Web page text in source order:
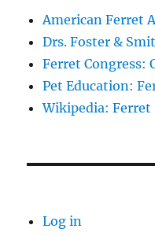
American Ferret
Drs. Foster &
Ferret Congress:
Pet Education:
Wikipedia: Ferret
Log in